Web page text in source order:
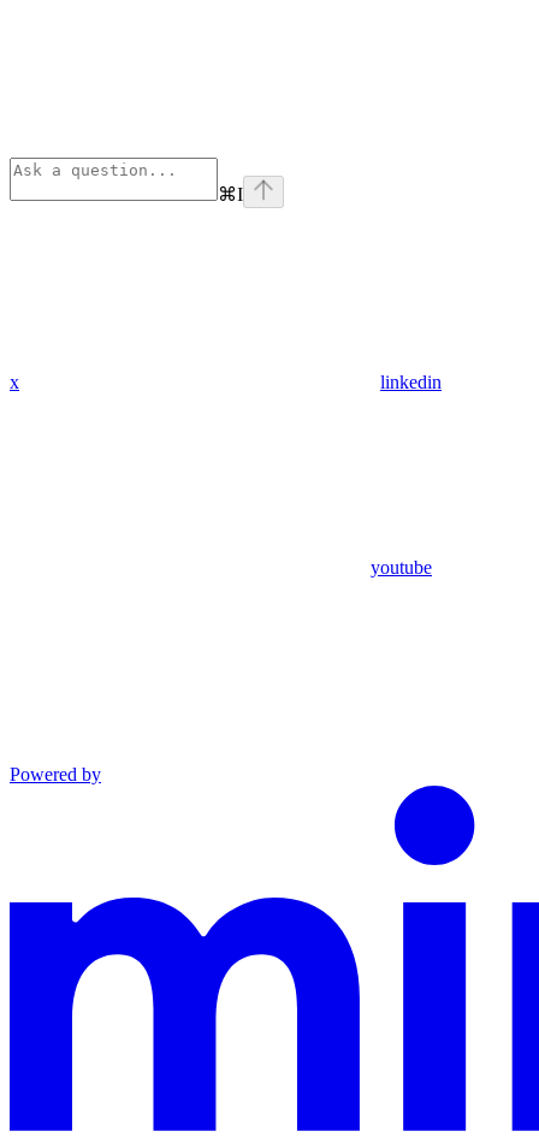
⌘I
x linkedin
youtube
Powered by